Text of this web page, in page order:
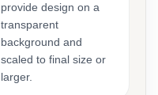
provide design on a
transparent
background and
scaled to final size or
larger.